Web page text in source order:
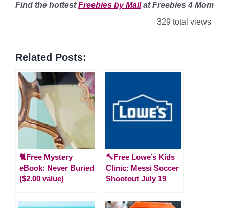
Find the hottestFreebies by Mailat Freebies 4 Mom
329 total views
Related Posts:
🐈Free Mystery
eBook: Never Buried
($2.00 value)
🔨Free Lowe’s Kids
Clinic: Messi Soccer
Shootout July 19